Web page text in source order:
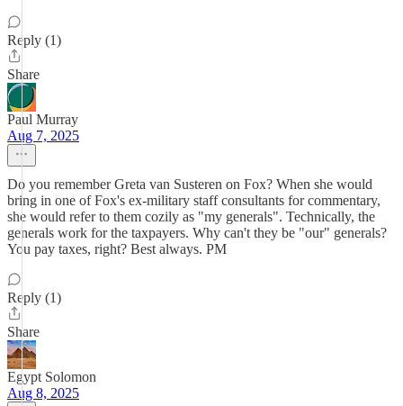
Reply (1)
Share
Paul Murray
Aug 7, 2025
Do you remember Greta van Susteren on Fox? When she would
bring in one of Fox's ex-military staff consultants for commentary,
she would refer to them cozily as "my generals". Technically, the
generals work for the taxpayers. Why can't they be "our" generals?
You pay taxes, right? Best always. PM
Reply (1)
Share
Egypt Solomon
Aug 8, 2025